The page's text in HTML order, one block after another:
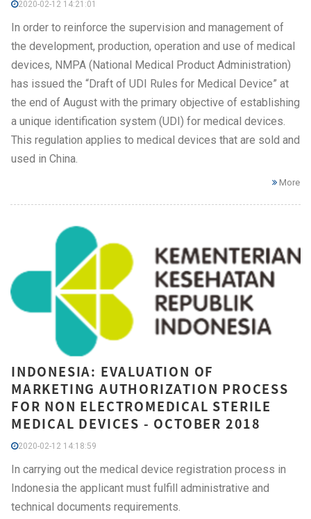
2020-02-12 14:21:01
In order to reinforce the supervision and management of
the development, production, operation and use of medical
devices, NMPA (National Medical Product Administration)
has issued the “Draft of UDI Rules for Medical Device” at
the end of August with the primary objective of establishing
a unique identification system (UDI) for medical devices.
This regulation applies to medical devices that are sold and
used in China.
More
INDONESIA: EVALUATION OF
MARKETING AUTHORIZATION PROCESS
FOR NON ELECTROMEDICAL STERILE
MEDICAL DEVICES - OCTOBER 2018
2020-02-12 14:18:59
In carrying out the medical device registration process in
Indonesia the applicant must fulfill administrative and
technical documents requirements.